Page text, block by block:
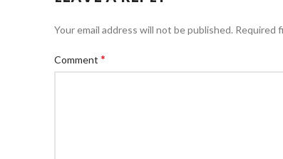
Your email address will not be published. Required
Comment *